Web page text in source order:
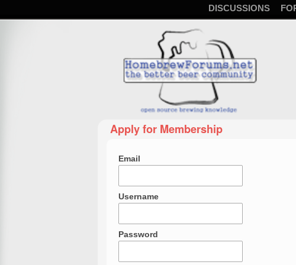
DISCUSSIONS
Apply for Membership
Email
Username
Password